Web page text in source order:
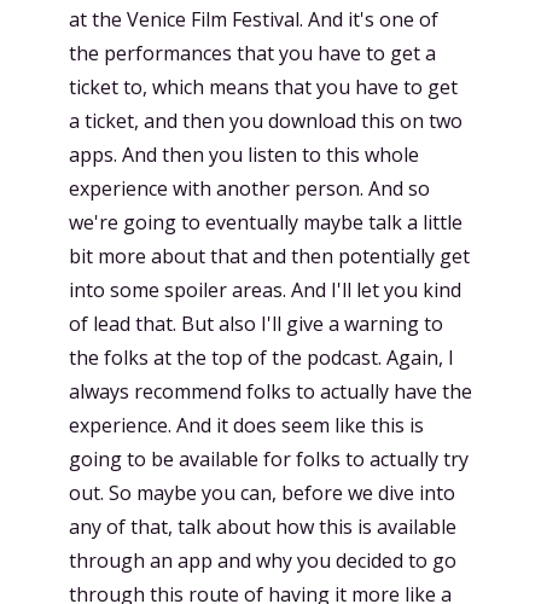
at the Venice Film Festival. And it's one of
the performances that you have to get a
ticket to, which means that you have to get
a ticket, and then you download this on two
apps. And then you listen to this whole
experience with another person. And so
we're going to eventually maybe talk a little
bit more about that and then potentially get
into some spoiler areas. And I'll let you kind
of lead that. But also I'll give a warning to
the folks at the top of the podcast. Again, I
always recommend folks to actually have the
experience. And it does seem like this is
going to be available for folks to actually try
out. So maybe you can, before we dive into
any of that, talk about how this is available
through an app and why you decided to go
through this route of having it more like a